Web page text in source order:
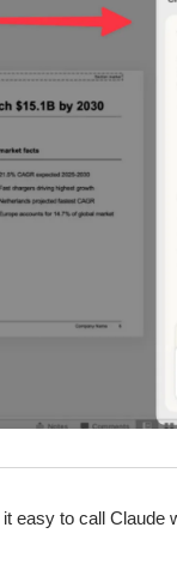
easy to call Claude